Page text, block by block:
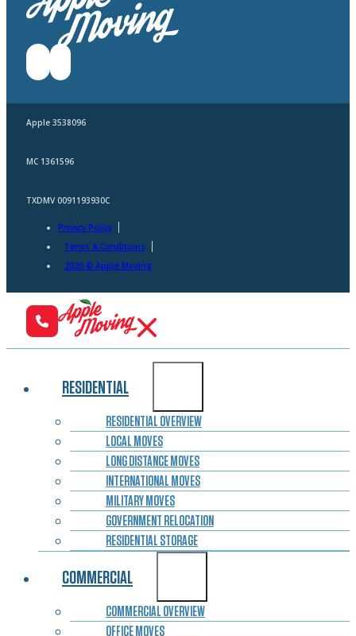
Apple 3538096
MC 1361596
TXDMV 0091193930C
Privacy Policy
Terms & Conditions
2026 © Apple Moving
RESIDENTIAL
RESIDENTIAL OVERVIEW
LOCAL MOVES
LONG DISTANCE MOVES
INTERNATIONAL MOVES
MILITARY MOVES
GOVERNMENT RELOCATION
RESIDENTIAL STORAGE
COMMERCIAL
COMMERCIAL OVERVIEW
OFFICE MOVES